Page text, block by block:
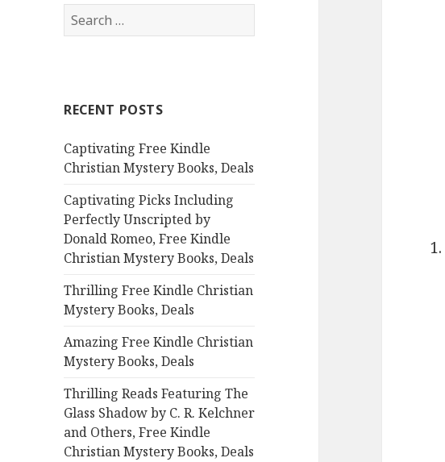
S
e
h
o
r
RECENT POSTS
Captivating Free Kindle
Christian Mystery Books, Deals
Captivating Picks Including
Perfectly Unscripted by
Donald Romeo, Free Kindle
Christian Mystery Books, Deals
Thrilling Free Kindle Christian
Mystery Books, Deals
Amazing Free Kindle Christian
Mystery Books, Deals
Thrilling Reads Featuring The
Glass Shadow by C. R. Kelchner
and Others, Free Kindle
Christian Mystery Books, Deals